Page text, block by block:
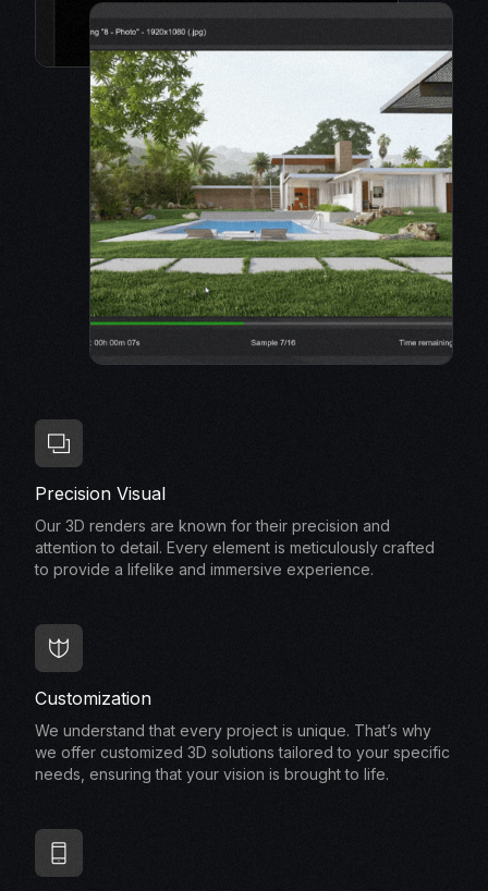
Precision Visual
Our 3D renders are known for their precision and
attention to detail. Every element is meticulously crafted
to provide a lifelike and immersive experience.
Customization
We understand that every project is unique. That’s why
we offer customized 3D solutions tailored to your specific
needs, ensuring that your vision is brought to life.